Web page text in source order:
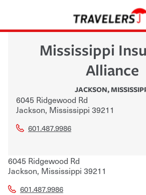
Mississippi
Alliance
JACKSON,
6045 Ridgewood Rd
Jackson, Mississippi 39211
601.487.9986
6045 Ridgewood Rd
Jackson, Mississippi 39211
601.487.9986